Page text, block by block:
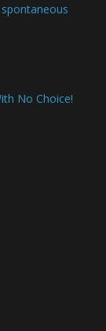
No Choice!